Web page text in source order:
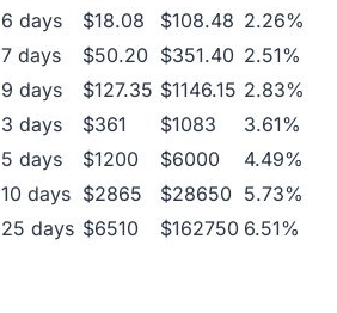
6 days $18.08 $108.48 2.26%
7 days $50.20 $351.40 2.51%
9 days $127.35 $1146.15 2.83%
3 days $361 $1083
3.61%
5 days $1200 $6000
4.49%
10 days $2865 $28650 5.73%
25 days $6510 $162750 6.51%